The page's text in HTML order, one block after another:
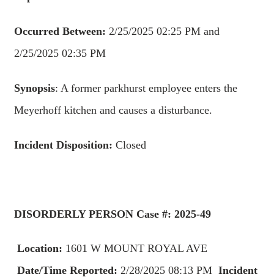
Occurred Between: 2/25/2025 02:25 PM and
2/25/2025 02:35 PM
Synopsis: A former parkhurst employee enters the
Meyerhoff kitchen and causes a disturbance.
Incident Disposition: Closed
DISORDERLY PERSON Case #: 2025-49
Location: 1601 W MOUNT ROYAL AVE
Date/Time Reported: 2/28/2025 08:13 PM Incident